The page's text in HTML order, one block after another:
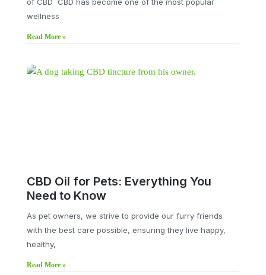
of CBD CBD has become one of the most popular
wellness
Read More »
CBD Oil for Pets: Everything You
Need to Know
As pet owners, we strive to provide our furry friends
with the best care possible, ensuring they live happy,
healthy,
Read More »